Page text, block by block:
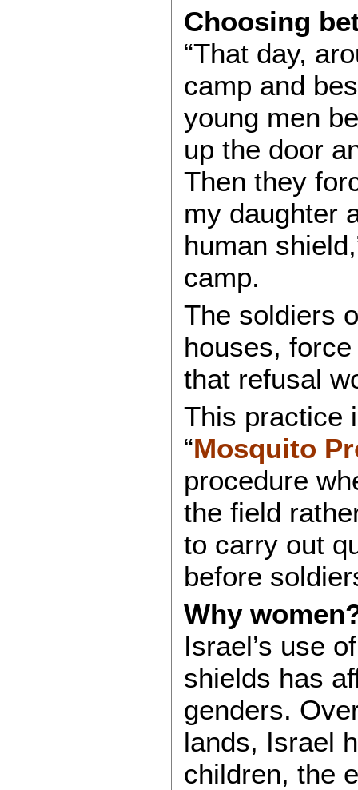
Choosing
“That day,
camp and
young men
up the door
Then they
my daughter
human
camp.
The soldiers
houses,
that refusal
This practice
“Mosquito
procedure
the field
to carry out
before
Why
Israel’s use
shields has
genders.
lands, Israel
children, the